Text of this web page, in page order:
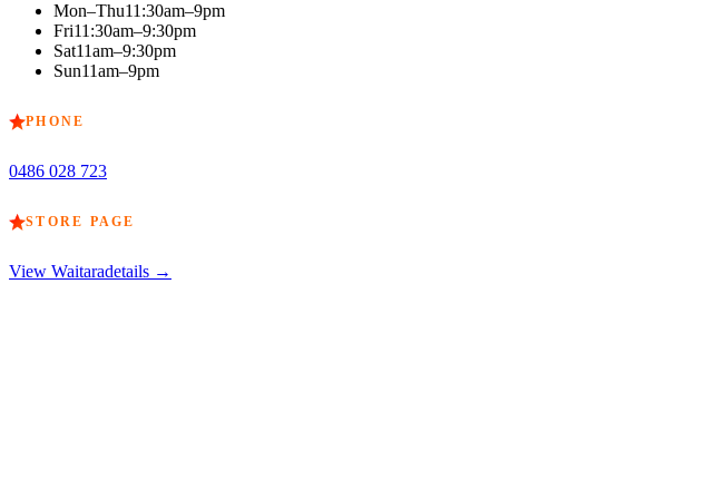
Mon–Thu11:30am–9pm
Fri11:30am–9:30pm
Sat11am–9:30pm
Sun11am–9pm
PHONE
0486 028 723
STORE PAGE
View Waitaradetails →